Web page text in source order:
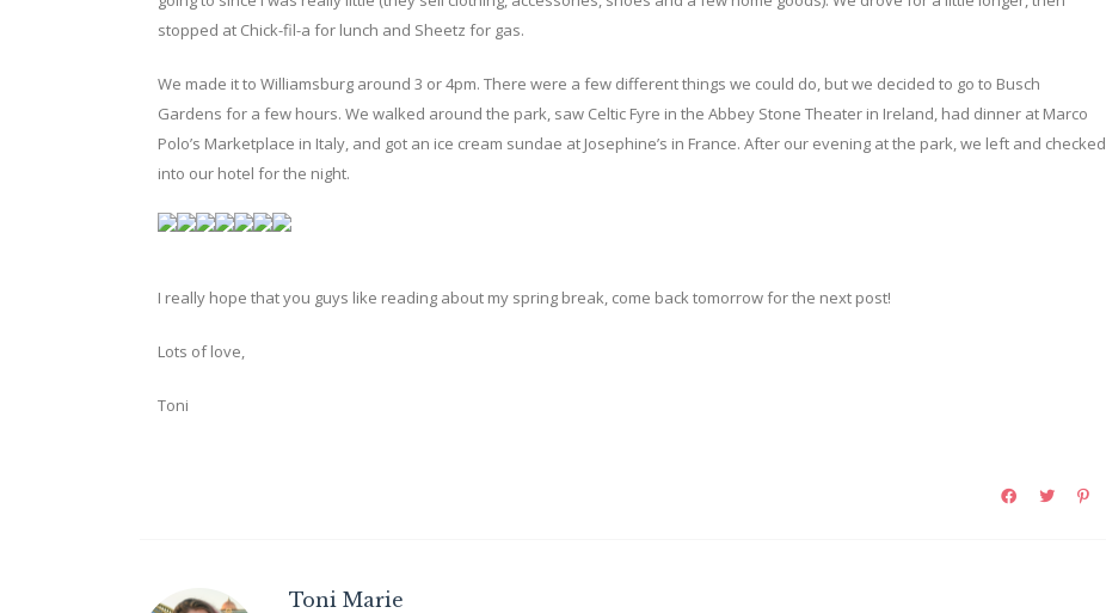
stopped at Chick-fil-a for lunch and Sheetz for gas.
We made it to Williamsburg around 3 or 4pm. There were a few different things we could do, but we decided to go to Busch
Gardens for a few hours. We walked around the park, saw Celtic Fyre in the Abbey Stone Theater in Ireland, had dinner at Marco
Polo’s Marketplace in Italy, and got an ice cream sundae at Josephine’s in France. After our evening at the park, we left and checked
into our hotel for the night.
I really hope that you guys like reading about my spring break, come back tomorrow for the next post!
Lots of love,
Toni
Toni Marie